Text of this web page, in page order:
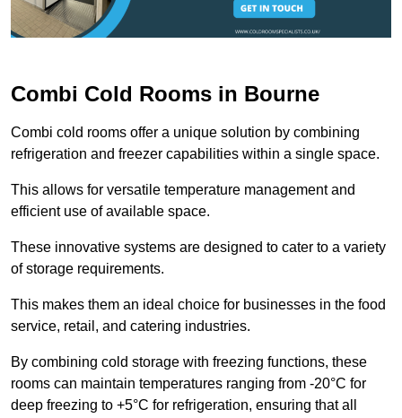
Combi Cold Rooms in Bourne
Combi cold rooms offer a unique solution by combining
refrigeration and freezer capabilities within a single space.
This allows for versatile temperature management and
efficient use of available space.
These innovative systems are designed to cater to a variety
of storage requirements.
This makes them an ideal choice for businesses in the food
service, retail, and catering industries.
By combining cold storage with freezing functions, these
rooms can maintain temperatures ranging from -20°C for
deep freezing to +5°C for refrigeration, ensuring that all